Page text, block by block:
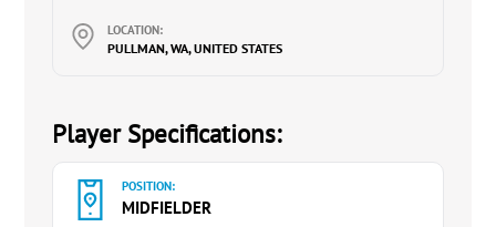
LOCATION:
PULLMAN, WA, UNITED STATES
Player Specifications:
POSITION:
MIDFIELDER